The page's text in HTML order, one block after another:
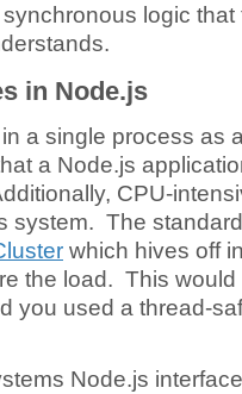
logic
in Node.js
a single process as
a Node.js
CPU-
system. The
which hives off
the load. This
you used a thread-
Node.js